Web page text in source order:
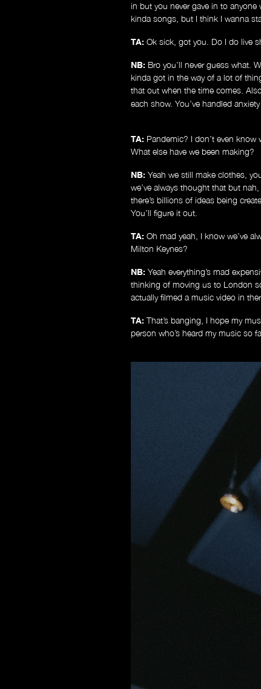
in but you never gave in to
kinda songs, but I think I wanna
TA: Ok sick, got you. Do I do live
NB: Bro you’ll never guess what.
kinda got in the way of a lot of
that out when the time comes.
each show. You’ve handled
TA: Pandemic? I don’t even
What else have we been making?
NB: Yeah we still make clothes,
we’ve always thought that but
there’s billions of ideas being
You’ll figure it out.
TA: Oh mad yeah, I know we’ve
Milton Keynes?
NB: Yeah everything’s mad
thinking of moving us to London
actually filmed a music video in
TA: That’s banging, I hope my
person who’s heard my music so